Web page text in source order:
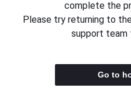
complete the
Please try returning to
support team
Go to